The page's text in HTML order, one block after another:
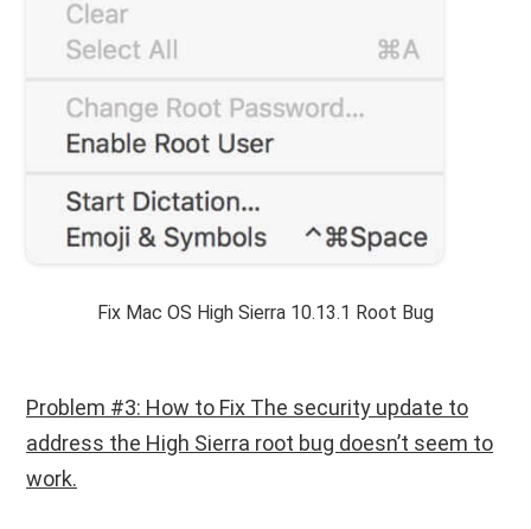
Fix Mac OS High Sierra 10.13.1 Root Bug
Problem #3: How to Fix The security update to
address the High Sierra root bug doesn’t seem to
work.